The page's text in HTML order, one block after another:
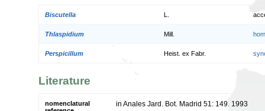
Biscutella
Thlaspidium Mill.
Perspicillum Heist. ex Fabr.
Literature
nomenclatural
in Anales Jard. Bot. Madrid 51: 149. 1993